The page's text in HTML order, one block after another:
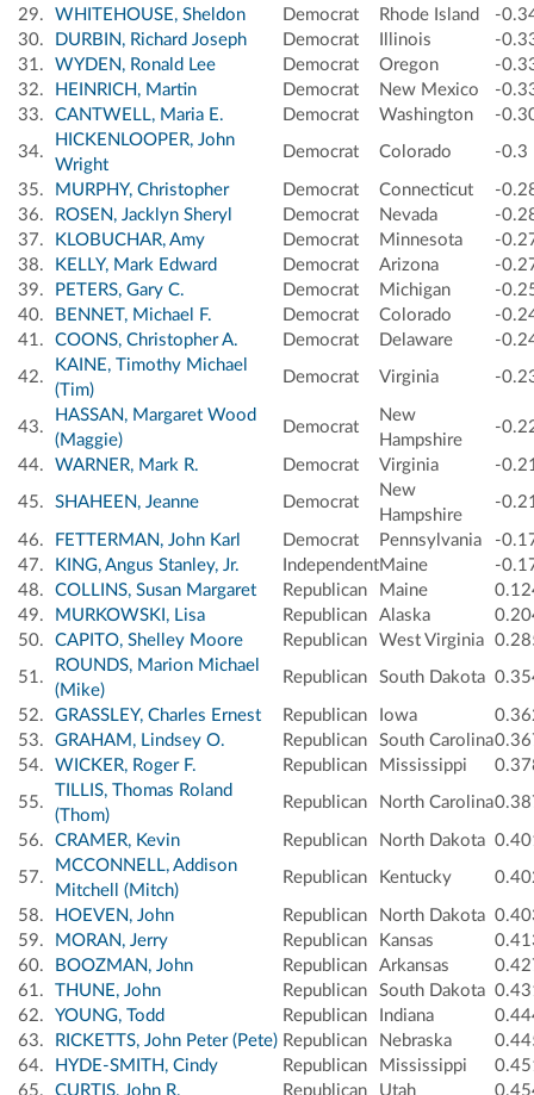
29. WHITEHOUSE, Sheldon Democrat Rhode Island
-
30.
DURBIN, Richard Joseph Democrat Illinois
-
31.
WYDEN, Ronald Lee Democrat Oregon
-
32.
HEINRICH, Martin Democrat New Mexico
-
33.
CANTWELL, Maria E. Democrat Washington -
34.
HICKENLOOPER, John
Wright
Democrat Colorado -0.3
35. MURPHY, Christopher Democrat Connecticut
-
36.
ROSEN, Jacklyn Sheryl Democrat Nevada
-
37.
KLOBUCHAR, Amy Democrat Minnesota
-
38.
KELLY, Mark Edward Democrat Arizona
-
39.
PETERS, Gary C. Democrat Michigan
-
40.
BENNET, Michael F. Democrat Colorado
-
41.
COONS, Christopher A. Democrat Delaware -
42.
KAINE, Timothy Michael
(Tim)
Democrat Virginia -
43.
HASSAN, Margaret Wood
(Maggie)
Democrat
New
Hampshire
-
44. WARNER, Mark R. Democrat Virginia -
45. SHAHEEN, Jeanne Democrat
New
Hampshire
-
46. FETTERMAN, John Karl Democrat Pennsylvania
-
47.
KING, Angus Stanley, Jr. IndependentMaine
-
48.
COLLINS, Susan Margaret Republican Maine
49.
MURKOWSKI, Lisa Republican Alaska
50.
CAPITO, Shelley Moore Republican West Virginia
51.
ROUNDS, Marion Michael
(Mike)
Republican South Dakota
52. GRASSLEY, Charles Ernest Republican Iowa
53.
GRAHAM, Lindsey O. Republican South Carolina
54.
WICKER, Roger F. Republican Mississippi
55.
TILLIS, Thomas Roland
(Thom)
Republican North Carolina
56. CRAMER, Kevin Republican North Dakota
57.
MCCONNELL, Addison
Mitchell (Mitch)
Republican Kentucky
58. HOEVEN, John Republican North Dakota
59.
MORAN, Jerry Republican Kansas
60.
BOOZMAN, John Republican Arkansas
61.
THUNE, John Republican South Dakota
62.
YOUNG, Todd Republican Indiana
63.
RICKETTS, John Peter (Pete) Republican Nebraska
64.
HYDE-SMITH, Cindy Republican Mississippi
65.
CURTIS, John R. Republican Utah